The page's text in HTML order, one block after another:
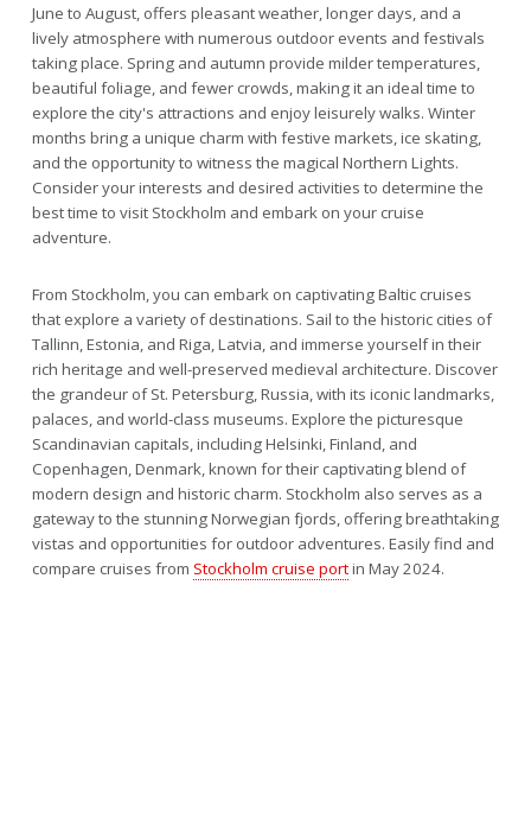
June to August, offers pleasant weather, longer days, and a
lively atmosphere with numerous outdoor events and festivals
taking place. Spring and autumn provide milder temperatures,
beautiful foliage, and fewer crowds, making it an ideal time to
explore the city's attractions and enjoy leisurely walks. Winter
months bring a unique charm with festive markets, ice skating,
and the opportunity to witness the magical Northern Lights.
Consider your interests and desired activities to determine the
best time to visit Stockholm and embark on your cruise
adventure.
From Stockholm, you can embark on captivating Baltic cruises
that explore a variety of destinations. Sail to the historic cities of
Tallinn, Estonia, and Riga, Latvia, and immerse yourself in their
rich heritage and well-preserved medieval architecture. Discover
the grandeur of St. Petersburg, Russia, with its iconic landmarks,
palaces, and world-class museums. Explore the picturesque
Scandinavian capitals, including Helsinki, Finland, and
Copenhagen, Denmark, known for their captivating blend of
modern design and historic charm. Stockholm also serves as a
gateway to the stunning Norwegian fjords, offering breathtaking
vistas and opportunities for outdoor adventures. Easily find and
compare cruises from Stockholm cruise portin May 2024.